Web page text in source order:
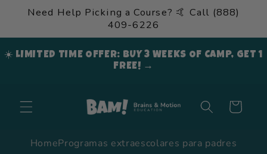
directamente
Need Help Picking a Course? 🤙 Call (888)
409-6226
☀️ LIMITED TIME OFFER: BUY 3 WEEKS OF CAMP, GET 1
FREE! →
Carrito
HomeProgramas extraescolares para padres